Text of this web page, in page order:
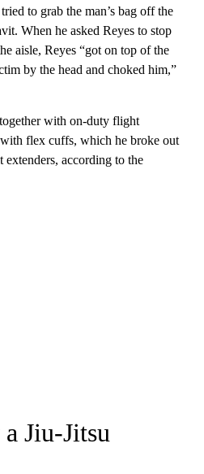
to grab the man’s bag off the
When he asked Reyes to stop
aisle, Reyes “got on top of the
by the head and choked him,”
with on-duty flight
with flex cuffs, which he broke out
extenders, according to the
Jiu-Jitsu